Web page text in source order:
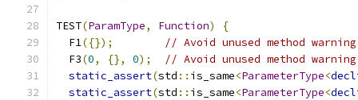
TEST(ParamType, Function)
{
  F1
({});
// Avoid unused method warning
  F3
(0, {}, 0);
// Avoid unused method warning
static_assert(std :: is_same<ParameterType<
static_assert(std :: is_same<ParameterType<